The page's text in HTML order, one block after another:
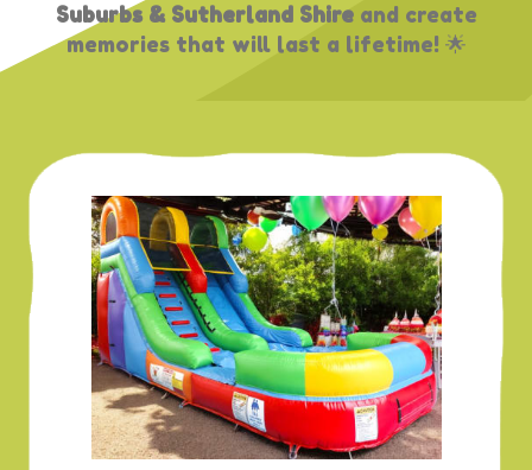
Suburbs & Sutherland Shireand create
memories that will last a lifetime! 🌟